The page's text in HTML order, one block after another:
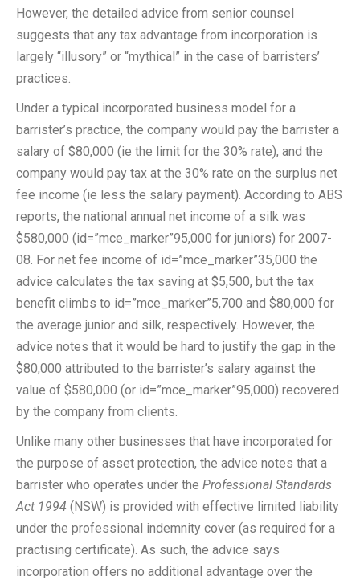
However, the detailed advice from senior counsel
suggests that any tax advantage from incorporation is
largely “illusory” or “mythical” in the case of barristers’
practices.
Under a typical incorporated business model for a
barrister’s practice, the company would pay the barrister a
salary of $80,000 (ie the limit for the 30% rate), and the
company would pay tax at the 30% rate on the surplus net
fee income (ie less the salary payment). According to ABS
reports, the national annual net income of a silk was
$580,000 (id=”mce_marker”95,000 for juniors) for 2007-
08. For net fee income of id=”mce_marker”35,000 the
advice calculates the tax saving at $5,500, but the tax
benefit climbs to id=”mce_marker”5,700 and $80,000 for
the average junior and silk, respectively. However, the
advice notes that it would be hard to justify the gap in the
$80,000 attributed to the barrister’s salary against the
value of $580,000 (or id=”mce_marker”95,000) recovered
by the company from clients.
Unlike many other businesses that have incorporated for
the purpose of asset protection, the advice notes that a
barrister who operates under the Professional Standards
Act 1994 (NSW) is provided with effective limited liability
under the professional indemnity cover (as required for a
practising certificate). As such, the advice says
incorporation offers no additional advantage over the